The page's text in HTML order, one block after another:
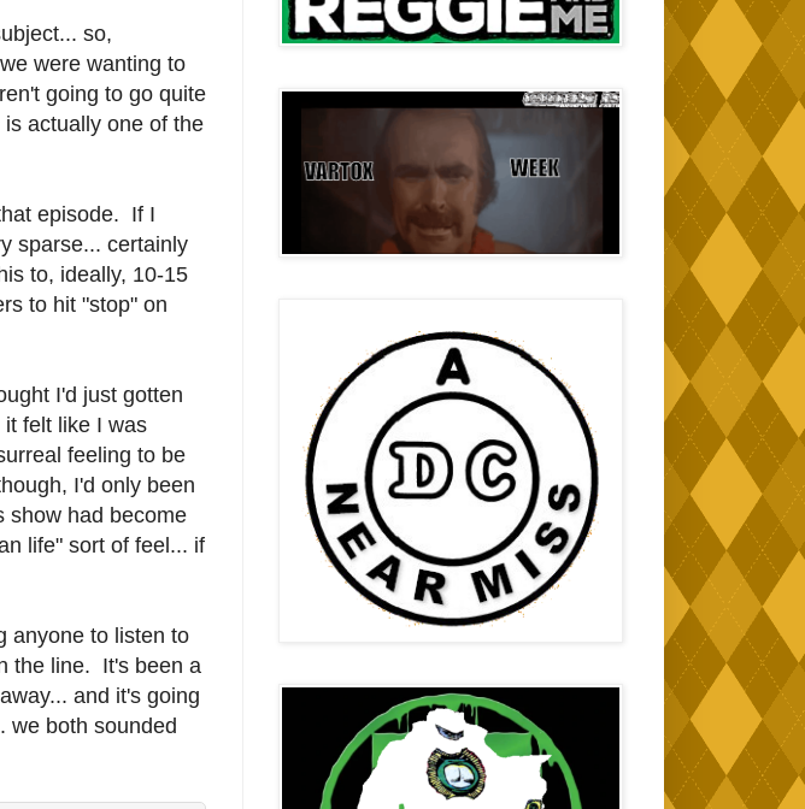
so,
were wanting to
going to go quite
is actually one of the
episode. If I
sparse... certainly
to, ideally, 10-15
to hit "stop" on
I'd just gotten
felt like I was
feeling to be
I'd only been
show had become
life" sort of feel... if
anyone to listen to
the line. It's been a
and it's going
we both sounded